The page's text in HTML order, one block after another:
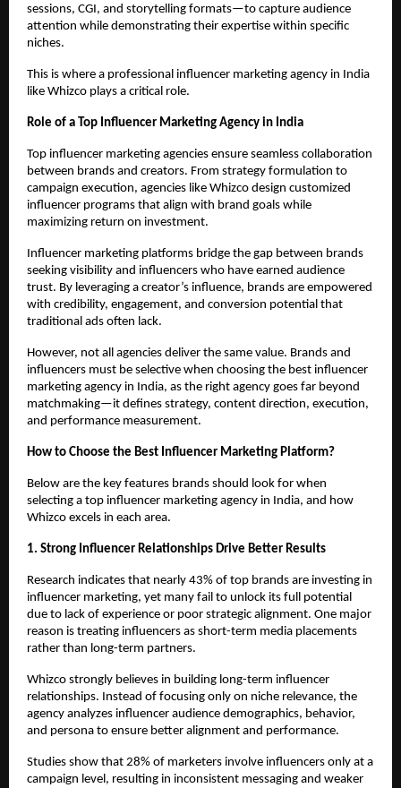
sessions, CGI, and storytelling formats—to capture audience
attention while demonstrating their expertise within specific
niches.
This is where a professional influencer marketing agency in India
like Whizco plays a critical role.
Role of a Top Influencer Marketing Agency in India
Top influencer marketing agencies ensure seamless collaboration
between brands and creators. From strategy formulation to
campaign execution, agencies like Whizco design customized
influencer programs that align with brand goals while
maximizing return on investment.
Influencer marketing platforms bridge the gap between brands
seeking visibility and influencers who have earned audience
trust. By leveraging a creator’s influence, brands are empowered
with credibility, engagement, and conversion potential that
traditional ads often lack.
However, not all agencies deliver the same value. Brands and
influencers must be selective when choosing the best influencer
marketing agency in India, as the right agency goes far beyond
matchmaking—it defines strategy, content direction, execution,
and performance measurement.
How to Choose the Best Influencer Marketing Platform?
Below are the key features brands should look for when
selecting a top influencer marketing agency in India, and how
Whizco excels in each area.
1. Strong Influencer Relationships Drive Better Results
Research indicates that nearly 43% of top brands are investing in
influencer marketing, yet many fail to unlock its full potential
due to lack of experience or poor strategic alignment. One major
reason is treating influencers as short-term media placements
rather than long-term partners.
Whizco strongly believes in building long-term influencer
relationships. Instead of focusing only on niche relevance, the
agency analyzes influencer audience demographics, behavior,
and persona to ensure better alignment and performance.
Studies show that 28% of marketers involve influencers only at a
campaign level, resulting in inconsistent messaging and weaker